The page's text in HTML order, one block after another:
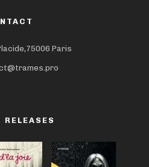
Paris
RELEASES